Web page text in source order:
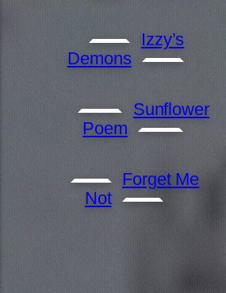
Izzy’s
Demons
Sunflower
Poem
Forget Me
Not